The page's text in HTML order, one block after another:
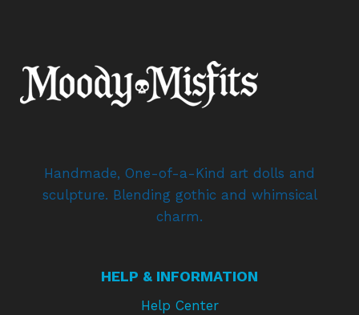
Handmade, One-of-a-Kind art dolls and
sculpture. Blending gothic and whimsical
charm.
HELP & INFORMATION
Help Center